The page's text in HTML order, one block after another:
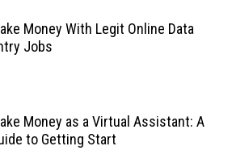
Money With Legit Online Data
Jobs
Money as a Virtual Assistant: A
to Getting Start